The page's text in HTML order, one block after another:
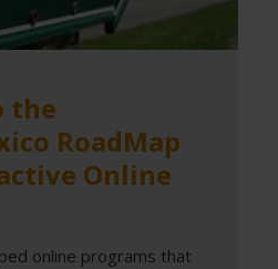
the
RoadMap
Online
online programs that